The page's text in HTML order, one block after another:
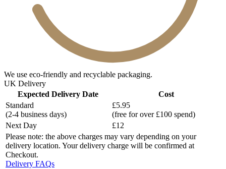
We use eco-friendly and recyclable packaging.
UK Delivery
Expected Delivery Date
Cost
Standard
(2-4 business days)
£5.95
(free for over £100 spend)
Next Day
£12
Please note: the above charges may vary depending on your
delivery location. Your delivery charge will be confirmed at
Checkout.
Delivery FAQs